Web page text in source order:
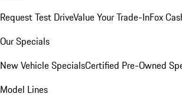
Request Test DriveValue Your Trade-InFox
Our Specials
New Vehicle SpecialsCertified Pre-Owned
Model Lines